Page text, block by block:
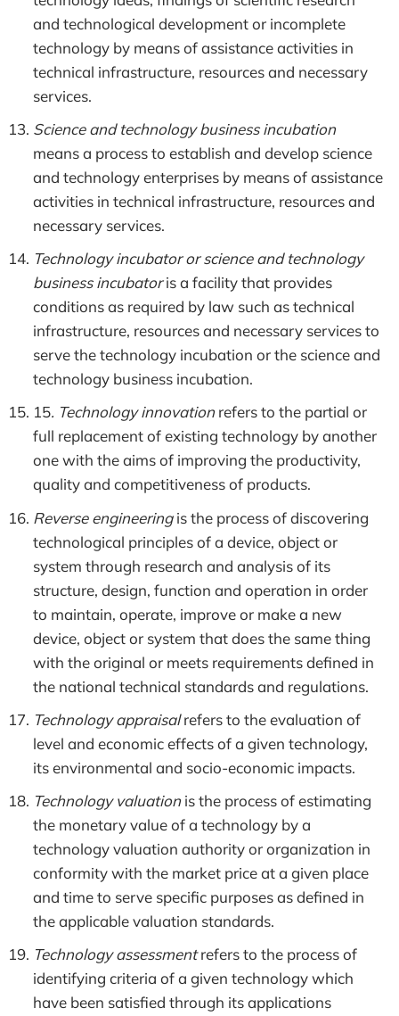
and technological development or incomplete
technology by means of assistance activities in
technical infrastructure, resources and necessary
services.
Science and technology business incubation
means a process to establish and develop science
and technology enterprises by means of assistance
activities in technical infrastructure, resources and
necessary services.
Technology incubator or science and technology
business incubatoris a facility that provides
conditions as required by law such as technical
infrastructure, resources and necessary services to
serve the technology incubation or the science and
technology business incubation.
15. Technology innovationrefers to the partial or
full replacement of existing technology by another
one with the aims of improving the productivity,
quality and competitiveness of products.
Reverse engineeringis the process of discovering
technological principles of a device, object or
system through research and analysis of its
structure, design, function and operation in order
to maintain, operate, improve or make a new
device, object or system that does the same thing
with the original or meets requirements defined in
the national technical standards and regulations.
Technology appraisalrefers to the evaluation of
level and economic effects of a given technology,
its environmental and socio-economic impacts.
Technology valuationis the process of estimating
the monetary value of a technology by a
technology valuation authority or organization in
conformity with the market price at a given place
and time to serve specific purposes as defined in
the applicable valuation standards.
Technology assessmentrefers to the process of
identifying criteria of a given technology which
have been satisfied through its applications